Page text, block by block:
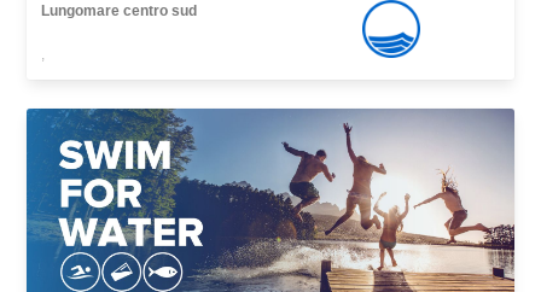
Lungomare centro sud
,